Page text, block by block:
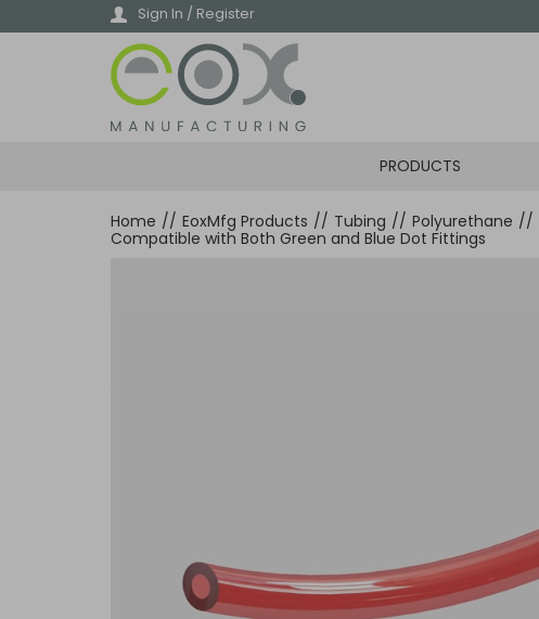
Sign In / Register
PRODUCTS
Home // EoxMfg Products // Tubing // Polyurethane //
Compatible with Both Green and Blue Dot Fittings